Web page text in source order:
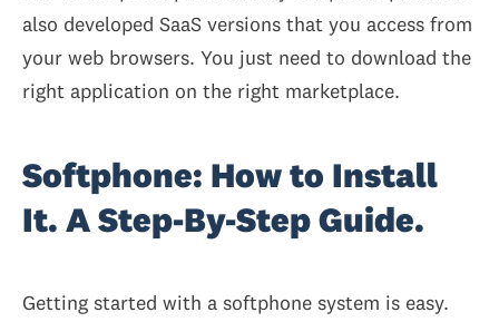
also developed SaaS versions that you access from
your web browsers. You just need to download the
right application on the right marketplace.
Softphone: How to Install
It. A Step-By-Step Guide.
Getting started with a softphone system is easy.